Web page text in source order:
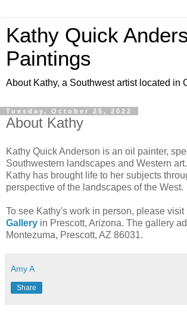
Kathy Quick
Paintings
About Kathy, a Southwest artist located in
Tuesday, October 25, 2022
About Kathy
Kathy Quick Anderson is an oil painter,
Southwestern landscapes and Western
Kathy has brought life to her subjects
perspective of the landscapes of the West.
To see Kathy's work in person, please visit
Gallery in Prescott, Arizona. The gallery
Montezuma, Prescott, AZ 86031.
Amy A
Share